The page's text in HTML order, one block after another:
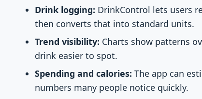
Drink logging: DrinkControl lets users
then converts that into standard units.
Trend visibility: Charts show patterns
drink easier to spot.
Spending and calories: The app can
numbers many people notice quickly.